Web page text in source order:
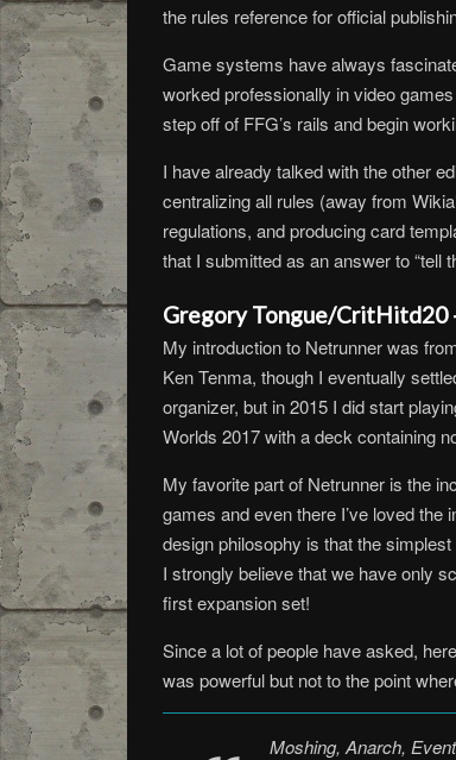
the rules reference for official
Game systems have always
worked professionally in video
step off of FFG’s rails and begin
I have already talked with the other
centralizing all rules (away from
regulations, and producing card
that I submitted as an answer to “tell
Gregory Tongue/CritHitd20
My introduction to Netrunner was
Ken Tenma, though I eventually
organizer, but in 2015 I did start
Worlds 2017 with a deck containing
My favorite part of Netrunner is the
games and even there I’ve loved the
design philosophy is that the
I strongly believe that we have only
first expansion set!
Since a lot of people have asked,
was powerful but not to the point
Moshing, Anarch,